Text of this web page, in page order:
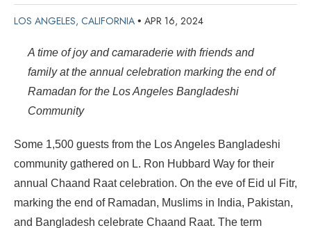
LOS ANGELES, CALIFORNIA • APR 16, 2024
A time of joy and camaraderie with friends and
family at the annual celebration marking the end of
Ramadan for the Los Angeles Bangladeshi
Community
Some 1,500 guests from the Los Angeles Bangladeshi
community gathered on L. Ron Hubbard Way for their
annual Chaand Raat celebration. On the eve of Eid ul Fitr,
marking the end of Ramadan, Muslims in India, Pakistan,
and Bangladesh celebrate Chaand Raat. The term